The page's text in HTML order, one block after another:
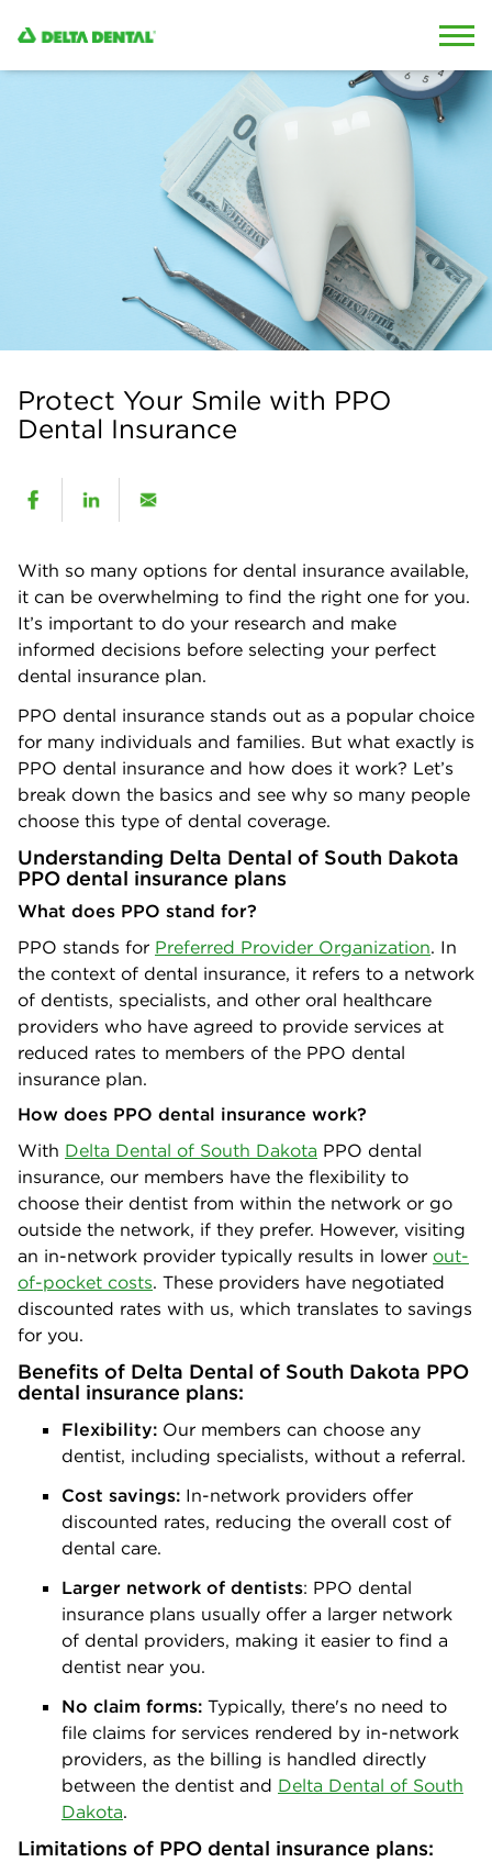
Protect Your Smile with PPO
Dental Insurance
With so many options for dental insurance available,
it can be overwhelming to find the right one for you.
It’s important to do your research and make
informed decisions before selecting your perfect
dental insurance plan.
PPO dental insurance stands out as a popular choice
for many individuals and families. But what exactly is
PPO dental insurance and how does it work? Let’s
break down the basics and see why so many people
choose this type of dental coverage.
Understanding Delta Dental of South Dakota
PPO dental insurance plans
What does PPO stand for?
PPO stands for Preferred Provider Organization. In
the context of dental insurance, it refers to a network
of dentists, specialists, and other oral healthcare
providers who have agreed to provide services at
reduced rates to members of the PPO dental
insurance plan.
How does PPO dental insurance work?
With Delta Dental of South Dakota PPO dental
insurance, our members have the flexibility to
choose their dentist from within the network or go
outside the network, if they prefer. However, visiting
an in-network provider typically results in lower out-
of-pocket costs. These providers have negotiated
discounted rates with us, which translates to savings
for you.
Benefits of Delta Dental of South Dakota PPO
dental insurance plans:
Flexibility: Our members can choose any
dentist, including specialists, without a referral.
Cost savings: In-network providers offer
discounted rates, reducing the overall cost of
dental care.
Larger network of dentists: PPO dental
insurance plans usually offer a larger network
of dental providers, making it easier to find a
dentist near you.
No claim forms: Typically, there's no need to
file claims for services rendered by in-network
providers, as the billing is handled directly
between the dentist and Delta Dental of South
Dakota.
Limitations of PPO dental insurance plans: